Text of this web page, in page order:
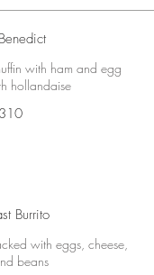
with ham and egg
Burrito
with eggs, cheese,
beans